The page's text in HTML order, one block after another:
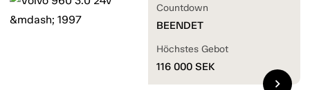
Countdown
BEENDET
Höchstes Gebot
116 000 SEK
chevron_right